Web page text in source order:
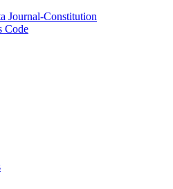
Journal-Constitution
Code